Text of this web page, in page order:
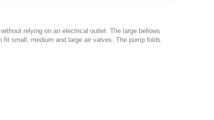
relying on an electrical outlet. The large bellows
small, medium and large air valves. The pump folds